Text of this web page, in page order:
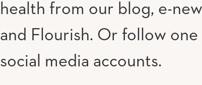
health from our blog, e-
and Flourish. Or follow
social media accounts.